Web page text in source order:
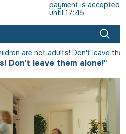
payment is accepted
until 17:45
are not adults! Don't leave
Don't leave them alone!"